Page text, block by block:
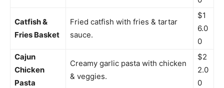
Catfish &
Fries Basket
Fried catfish with fries & tartar
sauce.
$1
6.0
0
Cajun
Chicken
Pasta
Creamy garlic pasta with chicken
& veggies.
$2
2.0
0